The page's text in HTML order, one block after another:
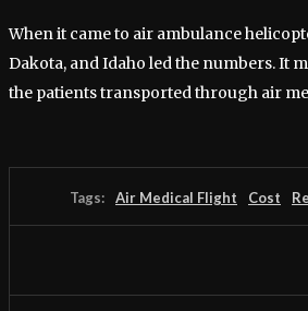
When it came to air ambulance
Dakota, and Idaho led the numbers. It
the patients transported through air
Tags: Air Medical Flight Cost